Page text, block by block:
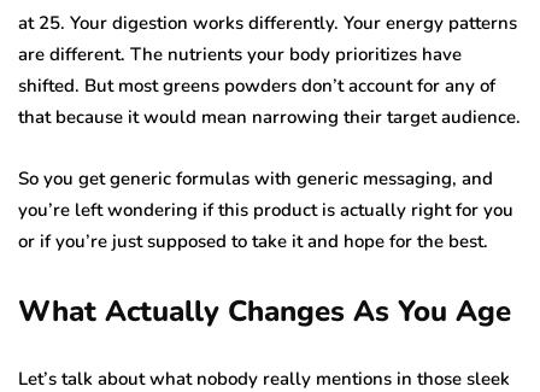
at 25. Your digestion works differently. Your energy patterns
are different. The nutrients your body prioritizes have
shifted. But most greens powders don’t account for any of
that because it would mean narrowing their target audience.
So you get generic formulas with generic messaging, and
you’re left wondering if this product is actually right for you
or if you’re just supposed to take it and hope for the best.
What Actually Changes As You Age
Let’s talk about what nobody really mentions in those sleek